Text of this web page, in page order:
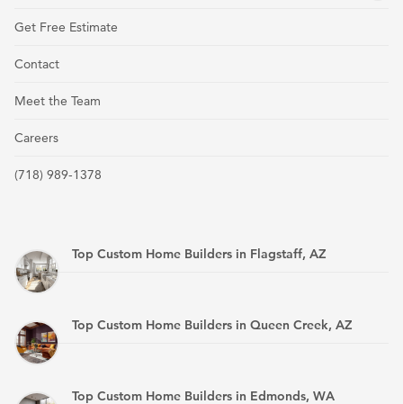
Get Free Estimate
Contact
Meet the Team
Careers
(718) 989-1378
Top Custom Home Builders in Flagstaff, AZ
Top Custom Home Builders in Queen Creek, AZ
Top Custom Home Builders in Edmonds, WA